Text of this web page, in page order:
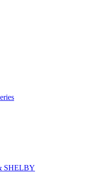
SHELBY